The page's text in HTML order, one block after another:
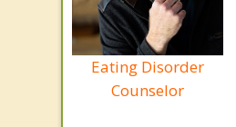
Eating Disorder
Counselor